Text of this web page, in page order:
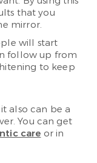
that you
mirror.
will start
follow up from
to keep
also can be a
You can get
care or in